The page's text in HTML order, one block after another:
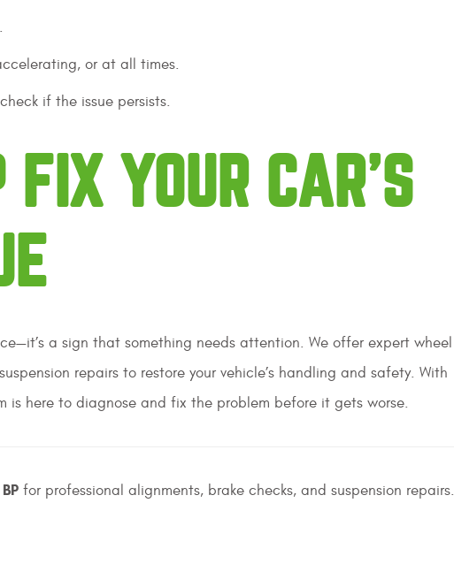
or at all times.
if the issue persists.
YOUR CAR’S
a sign that something needs attention. We offer expert wheel
repairs to restore your vehicle’s handling and safety. With
is here to diagnose and fix the problem before it gets worse.
for professional alignments, brake checks, and suspension repairs.